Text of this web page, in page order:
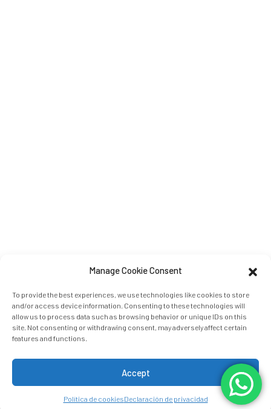
Manage Cookie Consent
To provide the best experiences, we use technologies like cookies to store
and/or access device information. Consenting to these technologies will
allow us to process data such as browsing behavior or unique IDs on this
site. Not consenting or withdrawing consent, may adversely affect certain
features and functions.
Accept
Política de cookiesDeclaración de privacidad
Fecha de llegada:
9 AGOSTO 2026
domingo
Fecha de salida:
10 AGOSTO 2026
lunes
Personas:
2 Habitaciones: 1